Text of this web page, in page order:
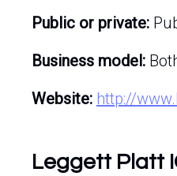
Public or private:
Business model:
Website: http://
Leggett Platt